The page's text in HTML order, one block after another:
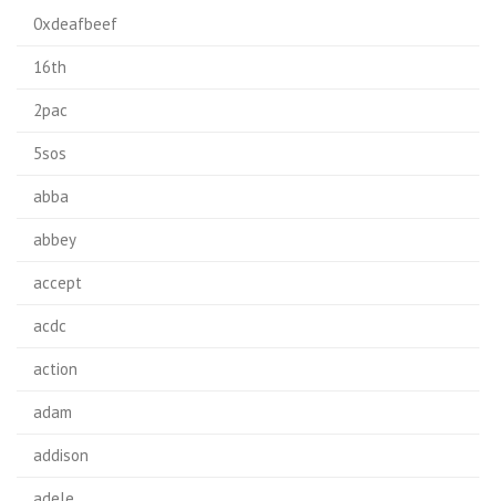
0xdeafbeef
16th
2pac
5sos
abba
abbey
accept
acdc
action
adam
addison